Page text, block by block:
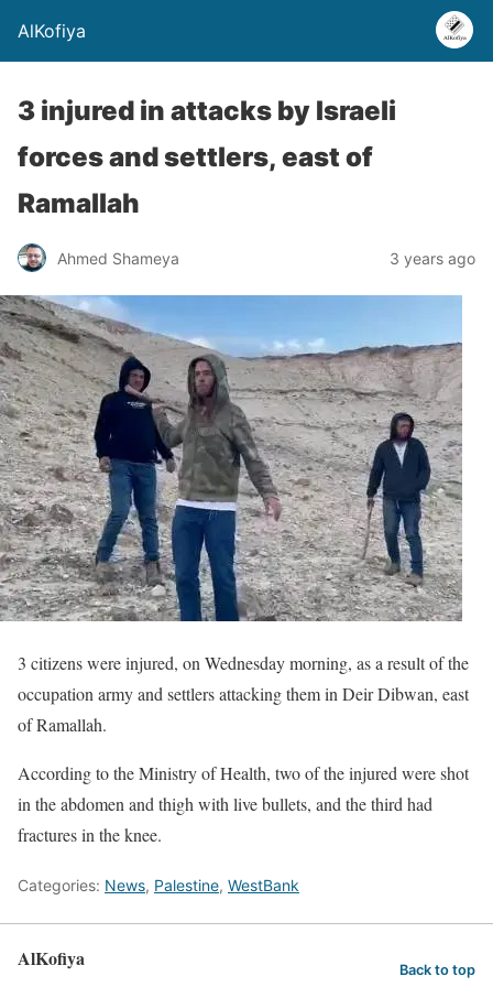
AlKofiya
3 injured in attacks by Israeli
forces and settlers, east of
Ramallah
Ahmed Shameya 3 years ago
3 citizens were injured, on Wednesday morning, as a result of the
occupation army and settlers attacking them in Deir Dibwan, east
of Ramallah.
According to the Ministry of Health, two of the injured were shot
in the abdomen and thigh with live bullets, and the third had
fractures in the knee.
Categories: News, Palestine, WestBank
AlKofiya Back to top